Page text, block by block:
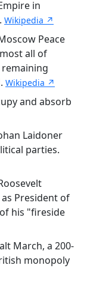
in
Wikipedia ↗
Peace
all of
remaining
Wikipedia ↗
and absorb
Laidoner
parties.
President of
his "fireside
March, a 200-
monopoly